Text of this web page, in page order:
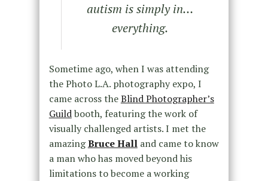
autism is simply in…
everything.
Sometime ago, when I was attending
the Photo L.A. photography expo, I
came across theBlind Photographer’s
Guildbooth, featuring the work of
visually challenged artists. I met the
amazingBruce Halland came to know
a man who has moved beyond his
limitations to become a working